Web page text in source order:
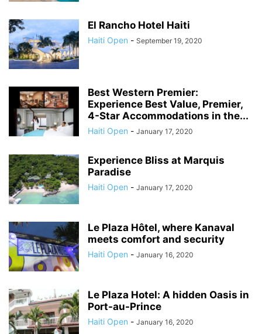
El Rancho Hotel Haiti
Haiti Open - September 19, 2020
Best Western Premier:
Experience Best Value, Premier,
4-Star Accommodations in the...
Haiti Open - January 17, 2020
Experience Bliss at Marquis
Paradise
Haiti Open - January 17, 2020
Le Plaza Hôtel, where Kanaval
meets comfort and security
Haiti Open - January 16, 2020
Le Plaza Hotel: A hidden Oasis in
Port-au-Prince
Haiti Open - January 16, 2020